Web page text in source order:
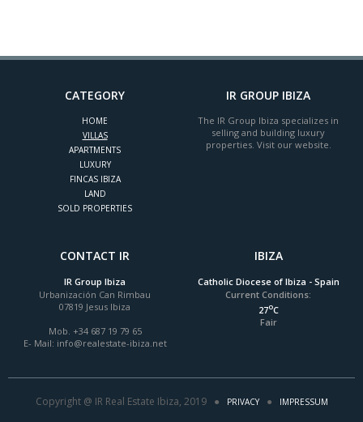
CATEGORY
HOME
VILLAS
APARTMENTS
LUXURY
FINCAS IBIZA
LAND
SOLD PROPERTIES
IR GROUP IBIZA
The IR Group Ibiza specializes in
selling and building luxury
properties. Visit our website.
CONTACT IR
IR Group Ibiza
Urbanización Can Rimbau
07819 Jesus Ibiza
Mob. +34 687 19 79 65
E- Mail: info@realestate-ibiza.net
IBIZA
Catholic Diocese of Ibiza - Spain
Current Conditions:
27oC
Fair
Copyright @ IR Real Estate Ibiza, 2019 ● PRIVACY● IMPRESSUM